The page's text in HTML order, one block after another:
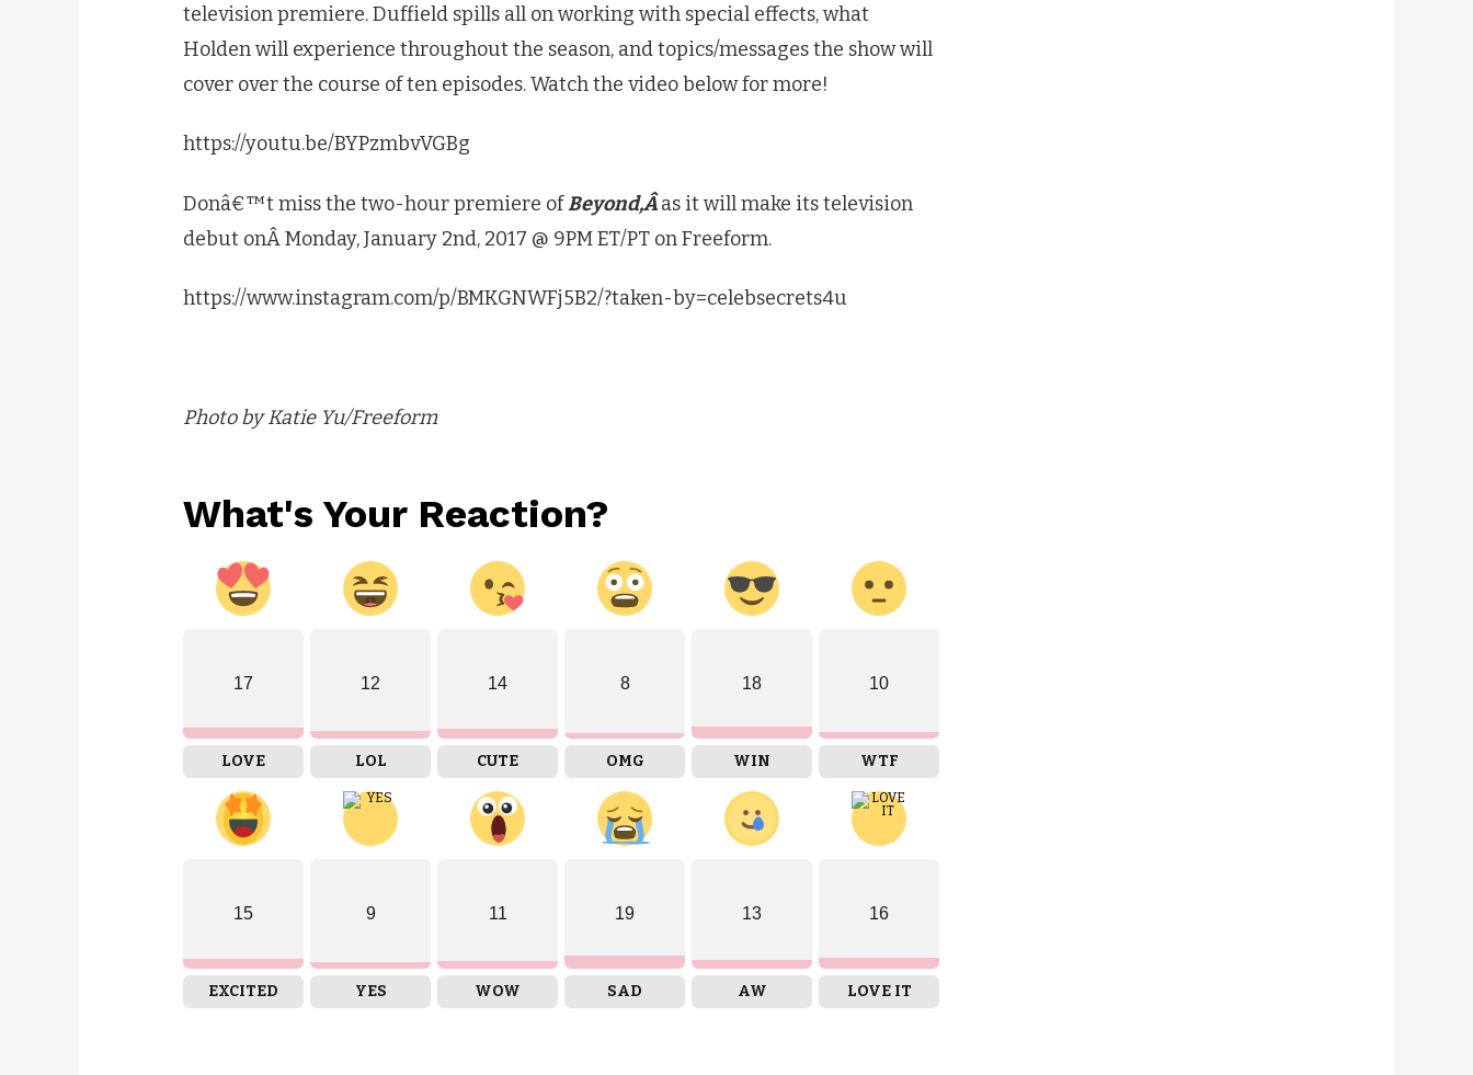
television premiere. Duffield spills all on working with special effects, what
Holden will experience throughout the season, and topics/messages the show will
cover over the course of ten episodes. Watch the video below for more!
https://youtu.be/BYPzmbvVGBg
Donâ€™t miss the two-hour premiere ofBeyond,Âas it will make its television
debut onÂ Monday, January 2nd, 2017 @ 9PM ET/PT on Freeform.
https://www.instagram.com/p/BMKGNWFj5B2/?taken-by=celebsecrets4u
Photo by Katie Yu/Freeform
What's Your Reaction?
17
LOVE
12
LOL
14
CUTE
8
OMG
18
WIN
10
WTF
15
EXCITED
9
YES
11
WOW
19
SAD
13
AW
16
LOVE IT